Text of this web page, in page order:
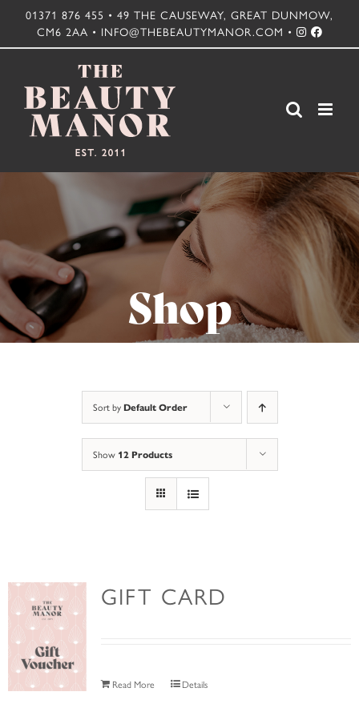
Skip
to
01371 876 455 • 49 THE CAUSEWAY, GREAT DUNMOW,
CM6 2AA • INFO@THEBEAUTYMANOR.COM •
Shop
Sort by Default Order
Show 12 Products
GIFT CARD
Read More Details